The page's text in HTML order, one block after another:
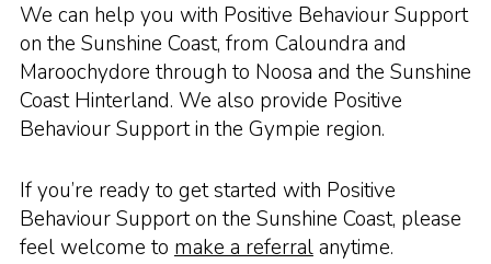
We can help you with Positive Behaviour Support
on the Sunshine Coast, from Caloundra and
Maroochydore through to Noosa and the Sunshine
Coast Hinterland. We also provide Positive
Behaviour Support in the Gympie region.
If you’re ready to get started with Positive
Behaviour Support on the Sunshine Coast, please
feel welcome to make a referralanytime.